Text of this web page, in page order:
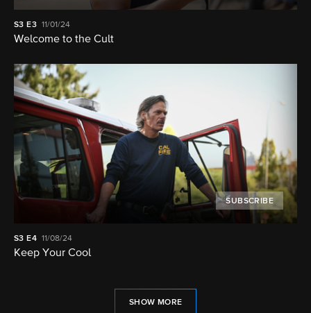
S3 E3 11/01/24
Welcome to the Cult
SUBSCRIBE
S3 E4 11/08/24
Keep Your Cool
SHOW MORE